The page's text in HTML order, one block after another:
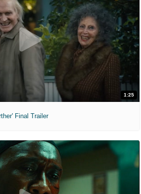
1:25
Final Trailer